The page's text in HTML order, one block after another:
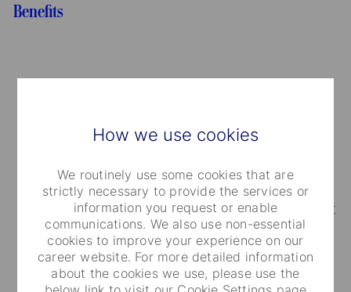
How we use cookies
We routinely use some cookies that are
strictly necessary to provide the services or
information you request or enable
communications. We also use non-essential
cookies to improve your experience on our
career website. For more detailed information
about the cookies we use, please use the
Benefits
We provide a range of medical plans that cover
advantage of our employee and family life
insurance, accidental death and dismemberment
coverage.